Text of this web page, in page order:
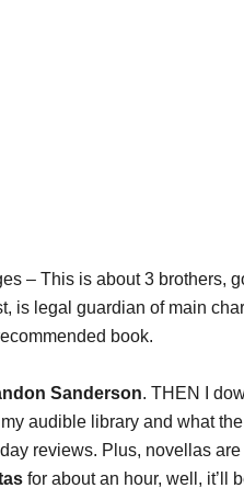
– This is about 3 brothers,
is legal guardian of main
book.
Sanderson. THEN I
audible library and what the
reviews. Plus, novellas are
for about an hour, well, it’ll